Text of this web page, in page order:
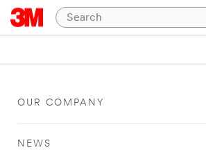
OUR COMPANY
NEWS